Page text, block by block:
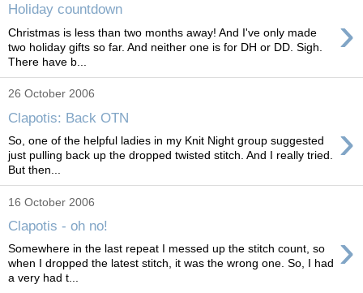
Holiday countdown ›
Christmas is less than two months away! And I've only made
two holiday gifts so far. And neither one is for DH or DD. Sigh.
There have b...
26 October 2006
Clapotis: Back OTN ›
So, one of the helpful ladies in my Knit Night group suggested
just pulling back up the dropped twisted stitch. And I really tried.
But then...
16 October 2006
Clapotis - oh no! ›
Somewhere in the last repeat I messed up the stitch count, so
when I dropped the latest stitch, it was the wrong one. So, I had
a very had t...